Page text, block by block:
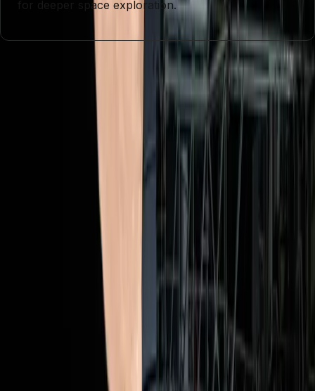
for deeper space exploration.
Mars
Space Exploration
Artemis II Mission
Human Presence in
Scientific Discovery Diversity in Space
Artemis II Launch Megathread
News Outlets Share Coverage Plans for Historic Artemis II